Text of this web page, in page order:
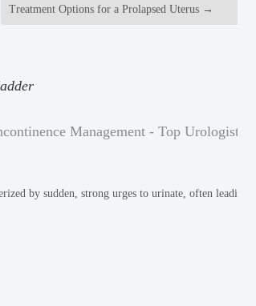
Treatment Options for a Prolapsed Uterus →
Management - Top Urologist
by sudden, strong urges to urinate, often leading to